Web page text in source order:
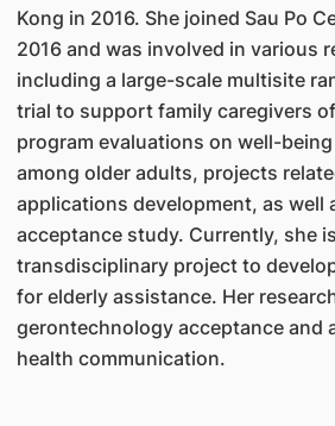
Kong in 2016. She joined Sau Po
2016 and was involved in various
including a large-scale multisite
trial to support family caregivers
program evaluations on well-
among older adults, projects
applications development, as well
acceptance study. Currently, she
transdisciplinary project to
for elderly assistance. Her
gerontechnology acceptance and
health communication.